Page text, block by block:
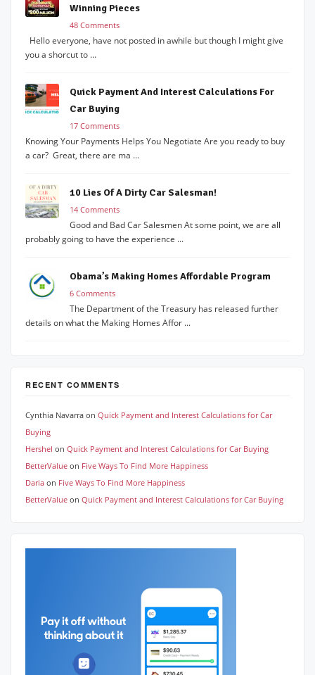
Winning Pieces
48 Comments
Hello everyone, have not posted in awhile but though I might give
you a shorcut to ...
Quick Payment And Interest Calculations For
Car Buying
17 Comments
Knowing Your Payments Helps You Negotiate Are you ready to buy
a car? Great, there are ma ...
10 Lies Of A Dirty Car Salesman!
14 Comments
Good and Bad Car Salesmen At some point, we are all
probably going to have the experience ...
Obama’s Making Homes Affordable Program
6 Comments
The Department of the Treasury has released further
details on what the Making Homes Affor ...
RECENT COMMENTS
Cynthia Navarra on Quick Payment and Interest Calculations for Car
Buying
Hershel on Quick Payment and Interest Calculations for Car Buying
BetterValue on Five Ways To Find More Happiness
Daria on Five Ways To Find More Happiness
BetterValue on Quick Payment and Interest Calculations for Car Buying